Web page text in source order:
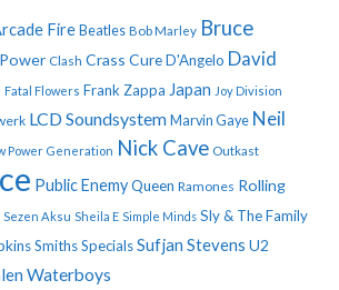
Fire Beatles Bob Marley Bruce
Clash Crass CureD'Angelo David
Fatal Flowers Frank Zappa Japan Joy Division
LCD Soundsystem Marvin Gaye Neil
Power Generation Nick Cave Outkast
Public EnemyQueen Ramones Rolling
Sezen Aksu Sheila E Simple Minds Sly & The Family
SmithsSpecialsSufjan Stevens U2
Waterboys